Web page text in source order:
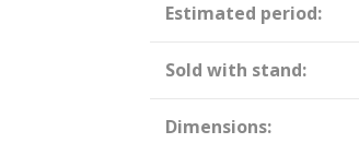
Estimated period:
Sold with stand:
Dimensions: